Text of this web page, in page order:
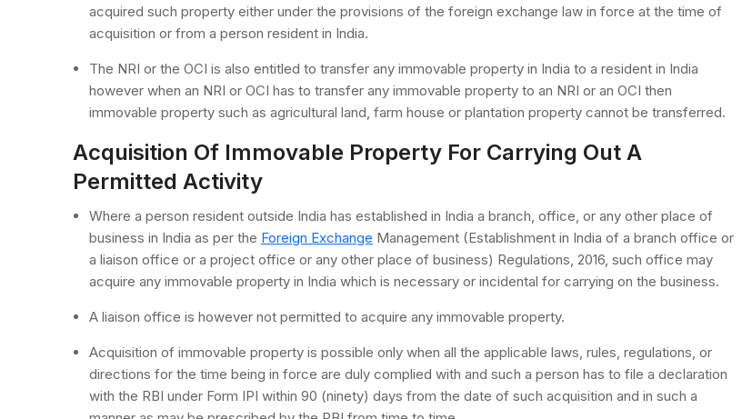
acquired such property either under the provisions of the foreign exchange law in force at the time of
acquisition or from a person resident in India.
The NRI or the OCI is also entitled to transfer any immovable property in India to a resident in India
however when an NRI or OCI has to transfer any immovable property to an NRI or an OCI then
immovable property such as agricultural land, farm house or plantation property cannot be transferred.
Acquisition Of Immovable Property For Carrying Out A
Permitted Activity
Where a person resident outside India has established in India a branch, office, or any other place of
business in India as per the Foreign Exchange Management (Establishment in India of a branch office or
a liaison office or a project office or any other place of business) Regulations, 2016, such office may
acquire any immovable property in India which is necessary or incidental for carrying on the business.
A liaison office is however not permitted to acquire any immovable property.
Acquisition of immovable property is possible only when all the applicable laws, rules, regulations, or
directions for the time being in force are duly complied with and such a person has to file a declaration
with the RBI under Form IPI within 90 (ninety) days from the date of such acquisition and in such a